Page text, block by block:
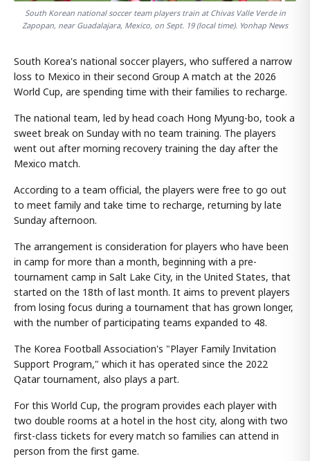
South Korean national soccer team players train at Chivas Valle Verde in
Zapopan, near Guadalajara, Mexico, on Sept. 19 (local time). Yonhap News
South Korea's national soccer players, who suffered a narrow
loss to Mexico in their second Group A match at the 2026
World Cup, are spending time with their families to recharge.
The national team, led by head coach Hong Myung-bo, took a
sweet break on Sunday with no team training. The players
went out after morning recovery training the day after the
Mexico match.
According to a team official, the players were free to go out
to meet family and take time to recharge, returning by late
Sunday afternoon.
The arrangement is consideration for players who have been
in camp for more than a month, beginning with a pre-
tournament camp in Salt Lake City, in the United States, that
started on the 18th of last month. It aims to prevent players
from losing focus during a tournament that has grown longer,
with the number of participating teams expanded to 48.
The Korea Football Association's "Player Family Invitation
Support Program," which it has operated since the 2022
Qatar tournament, also plays a part.
For this World Cup, the program provides each player with
two double rooms at a hotel in the host city, along with two
first-class tickets for every match so families can attend in
person from the first game.